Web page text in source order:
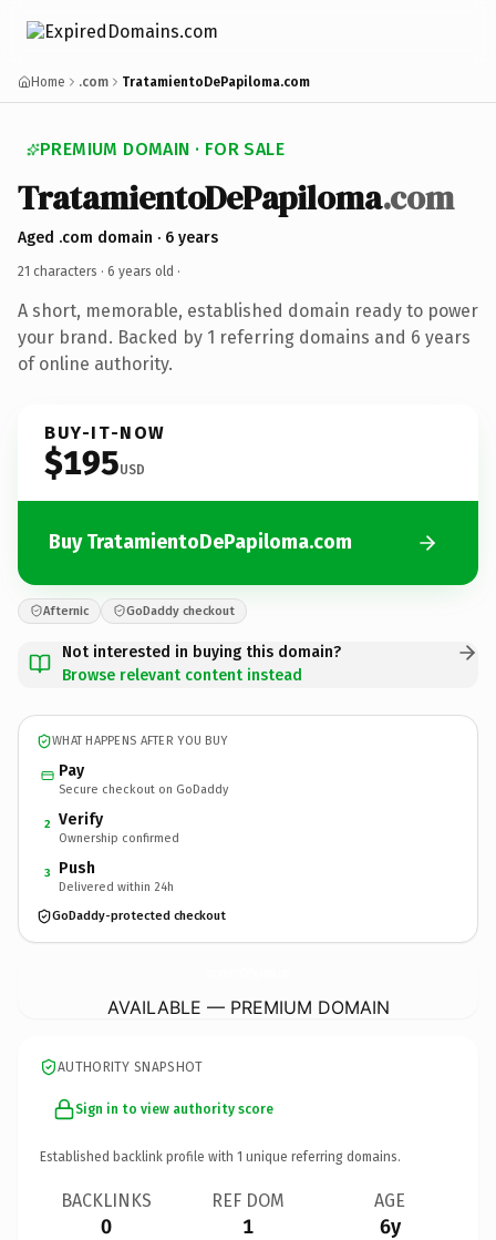
Home .com TratamientoDePapiloma.com
PREMIUM DOMAIN · FOR SALE
TratamientoDePapiloma.com
Aged .com domain · 6 years
21 characters · 6 years old ·
A short, memorable, established domain ready to power
your brand. Backed by 1 referring domains and 6 years
of online authority.
BUY-IT-NOW
$195USD
Buy TratamientoDePapiloma.com
Afternic GoDaddy checkout
Not interested in buying this domain?
Browse relevant content instead
WHAT HAPPENS AFTER YOU BUY
Pay
Secure checkout on GoDaddy
2 Verify
Ownership confirmed
3 Push
Delivered within 24h
GoDaddy-protected checkout
AVAILABLE — PREMIUM DOMAIN
AUTHORITY SNAPSHOT
Sign in to view authority score
Established backlink profile with 1 unique referring domains.
BACKLINKS
0
REF DOM
1
AGE
6y